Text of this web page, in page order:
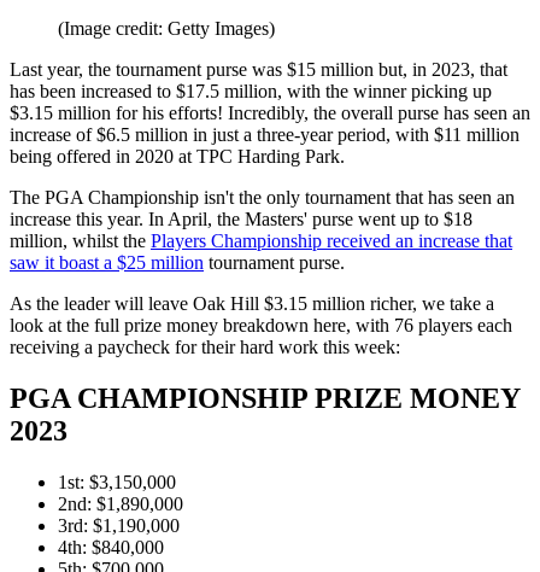
(Image credit: Getty Images)
Last year, the tournament purse was $15 million but, in 2023, that
has been increased to $17.5 million, with the winner picking up
$3.15 million for his efforts! Incredibly, the overall purse has seen an
increase of $6.5 million in just a three-year period, with $11 million
being offered in 2020 at TPC Harding Park.
The PGA Championship isn't the only tournament that has seen an
increase this year. In April, the Masters' purse went up to $18
million, whilst the Players Championship received an increase that
saw it boast a $25 million tournament purse.
As the leader will leave Oak Hill $3.15 million richer, we take a
look at the full prize money breakdown here, with 76 players each
receiving a paycheck for their hard work this week:
PGA CHAMPIONSHIP PRIZE MONEY
2023
1st: $3,150,000
2nd: $1,890,000
3rd: $1,190,000
4th: $840,000